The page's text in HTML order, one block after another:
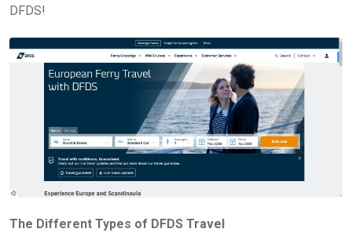
DFDS!
The Different Types of DFDS Travel